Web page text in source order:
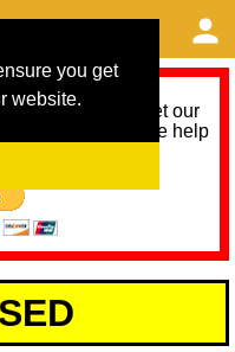
you get
website.
need help to meet our
12 months. Please help